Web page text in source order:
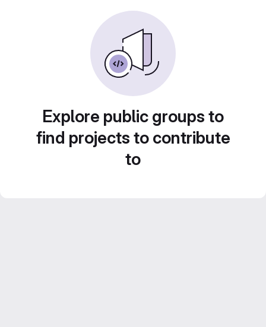
Explore public groups to
find projects to contribute
to